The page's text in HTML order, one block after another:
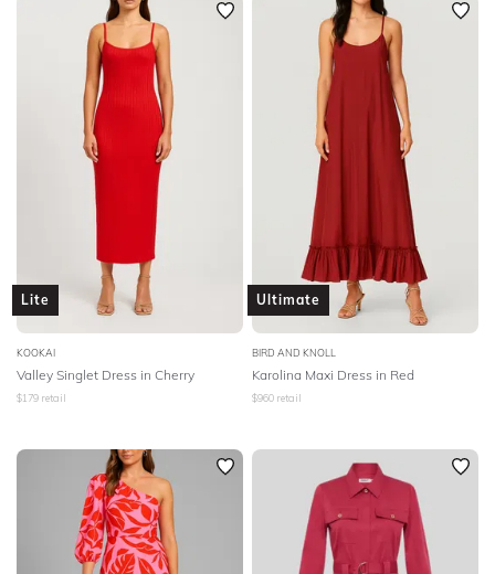
Lite
KOOKAI
Valley Singlet Dress in Cherry
$179 retail
Ultimate
BIRD AND KNOLL
Karolina Maxi Dress in Red
$960 retail